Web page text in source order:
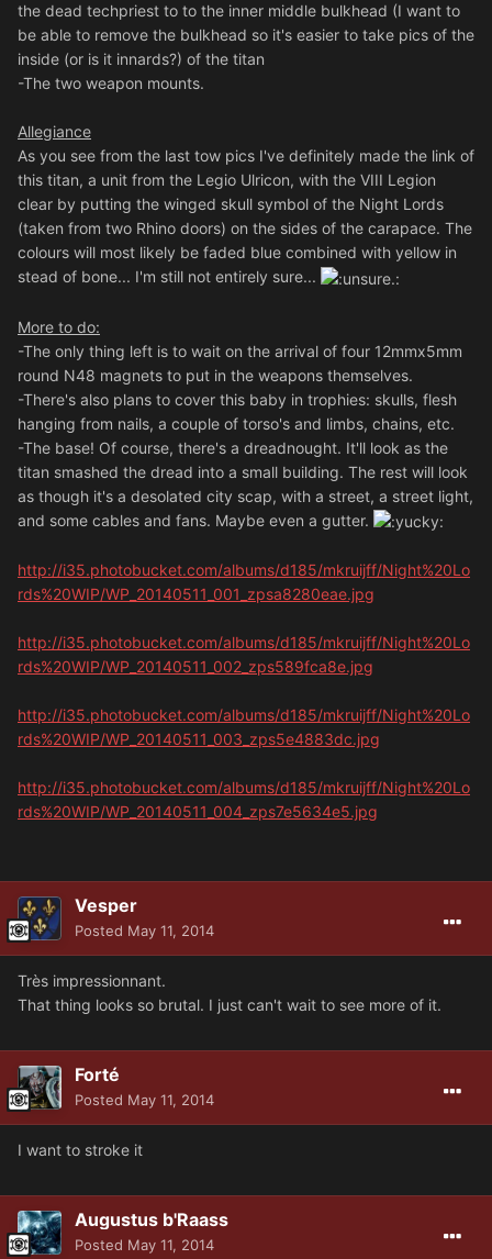
the dead techpriest to to the inner middle bulkhead (I want to
be able to remove the bulkhead so it's easier to take pics of the
inside (or is it innards?) of the titan
-The two weapon mounts.
Allegiance
As you see from the last tow pics I've definitely made the link of
this titan, a unit from the Legio Ulricon, with the VIII Legion
clear by putting the winged skull symbol of the Night Lords
(taken from two Rhino doors) on the sides of the carapace. The
colours will most likely be faded blue combined with yellow in
stead of bone... I'm still not entirely sure...
More to do:
-The only thing left is to wait on the arrival of four 12mmx5mm
round N48 magnets to put in the weapons themselves.
-There's also plans to cover this baby in trophies: skulls, flesh
hanging from nails, a couple of torso's and limbs, chains, etc.
-The base! Of course, there's a dreadnought. It'll look as the
titan smashed the dread into a small building. The rest will look
as though it's a desolated city scap, with a street, a street light,
and some cables and fans. Maybe even a gutter.
http://i35.photobucket.com/albums/d185/mkruijff/Night%20Lo
rds%20WIP/WP_20140511_001_zpsa8280eae.jpg
http://i35.photobucket.com/albums/d185/mkruijff/Night%20Lo
rds%20WIP/WP_20140511_002_zps589fca8e.jpg
http://i35.photobucket.com/albums/d185/mkruijff/Night%20Lo
rds%20WIP/WP_20140511_003_zps5e4883dc.jpg
http://i35.photobucket.com/albums/d185/mkruijff/Night%20Lo
rds%20WIP/WP_20140511_004_zps7e5634e5.jpg
Vesper
Posted May 11, 2014
Très impressionnant.
That thing looks so brutal. I just can't wait to see more of it.
Forté
Posted May 11, 2014
I want to stroke it
Augustus b'Raass
Posted May 11, 2014